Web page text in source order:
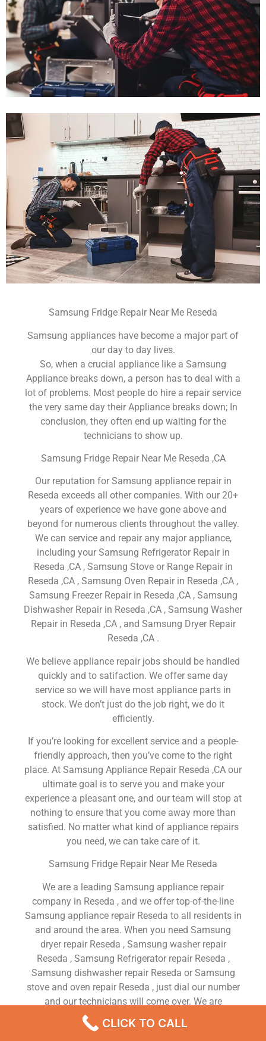
Samsung Fridge Repair Near Me Reseda
Samsung appliances have become a major part of
our day to day lives.
So, when a crucial appliance like a Samsung
Appliance breaks down, a person has to deal with a
lot of problems. Most people do hire a repair service
the very same day their Appliance breaks down; In
conclusion, they often end up waiting for the
technicians to show up.
Samsung Fridge Repair Near Me Reseda ,CA
Our reputation for Samsung appliance repair in
Reseda exceeds all other companies. With our 20+
years of experience we have gone above and
beyond for numerous clients throughout the valley.
We can service and repair any major appliance,
including your Samsung Refrigerator Repair in
Reseda ,CA , Samsung Stove or Range Repair in
Reseda ,CA , Samsung Oven Repair in Reseda ,CA ,
Samsung Freezer Repair in Reseda ,CA , Samsung
Dishwasher Repair in Reseda ,CA , Samsung Washer
Repair in Reseda ,CA , and Samsung Dryer Repair
Reseda ,CA .
We believe appliance repair jobs should be handled
quickly and to satifaction. We offer same day
service so we will have most appliance parts in
stock. We don’t just do the job right, we do it
efficiently.
If you’re looking for excellent service and a people-
friendly approach, then you’ve come to the right
place. At Samsung Appliance Repair Reseda ,CA our
ultimate goal is to serve you and make your
experience a pleasant one, and our team will stop at
nothing to ensure that you come away more than
satisfied. No matter what kind of appliance repairs
you need, we can take care of it.
Samsung Fridge Repair Near Me Reseda
We are a leading Samsung appliance repair
company in Reseda , and we offer top-of-the-line
Samsung appliance repair Reseda to all residents in
and around the area. When you need Samsung
dryer repair Reseda , Samsung washer repair
Reseda , Samsung Refrigerator repair Reseda ,
Samsung dishwasher repair Reseda or Samsung
stove and oven repair Reseda , just dial our number
and our technicians will come over. We are
experienced, versatile, courteous, and honest. Your
utmost satisfaction is our priority.
CLICK TO CALL